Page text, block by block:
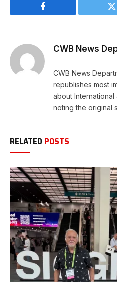
Facebook
CWB News
CWB News
republishes most
about
noting the original
RELATED POSTS